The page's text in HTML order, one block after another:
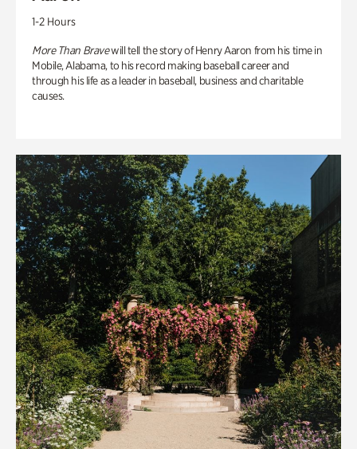
1-2 Hours
More Than Bravewill tell the story of Henry Aaron from his time in
Mobile, Alabama, to his record making baseball career and
through his life as a leader in baseball, business and charitable
causes.